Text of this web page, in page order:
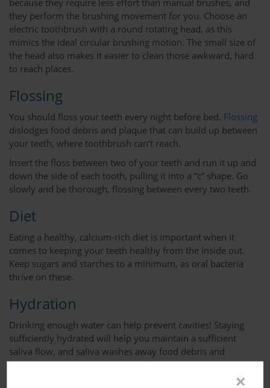
because they require less effort than manual brushes, and
they perform the brushing movement for you. Choose an
electric toothbrush with a round rotating head, as this
mimics the ideal circular brushing motion. The small size of
the head also makes it easier to clean those awkward, hard
to reach places.
Flossing
You should floss your teeth every night before bed. Flossing
dislodges food debris and plaque that can build up between
your teeth, where toothbrush can’t reach.
Insert the floss between two of your teeth and run it up and
down the side of each tooth, pulling it into a “c” shape. Go
slowly and be thorough, flossing between every two teeth.
Diet
Eating a healthy, calcium-rich diet is important when it
comes to keeping your teeth healthy from the inside out.
Keep sugars and starches to a minimum, as oral bacteria
thrive on these.
Hydration
Drinking enough water can help prevent cavities! Staying
sufficiently hydrated will help you maintain a sufficient
saliva flow, and saliva washes away food debris and
particles that would otherwise collect on your teeth and
×